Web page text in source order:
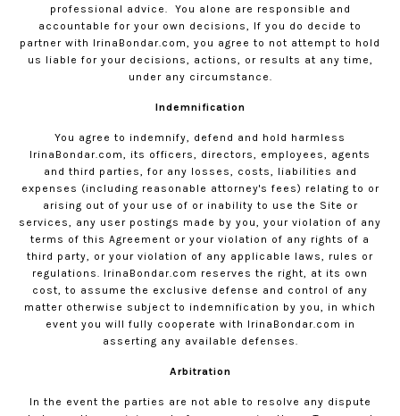
professional advice.
You alone are responsible and
accountable for your own decisions, If you do decide to
partner with IrinaBondar.com, you agree to not attempt to hold
us liable for your decisions, actions, or results at any time,
under any circumstance.
Indemnification
You agree to indemnify, defend and hold harmless
IrinaBondar.com, its officers, directors, employees, agents
and third parties, for any losses, costs, liabilities and
expenses (including reasonable attorney's fees) relating to or
arising out of your use of or inability to use the Site or
services, any user postings made by you, your violation of any
terms of this Agreement or your violation of any rights of a
third party, or your violation of any applicable laws, rules or
regulations. IrinaBondar.com reserves the right, at its own
cost, to assume the exclusive defense and control of any
matter otherwise subject to indemnification by you, in which
event you will fully cooperate with IrinaBondar.com in
asserting any available defenses.
Arbitration
In the event the parties are not able to resolve any dispute